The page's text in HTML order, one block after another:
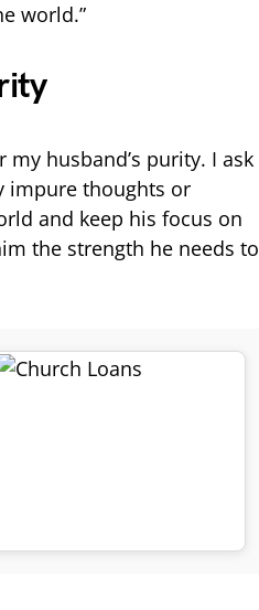
world.”
husband’s purity. I ask
impure thoughts or
and keep his focus on
the strength he needs to